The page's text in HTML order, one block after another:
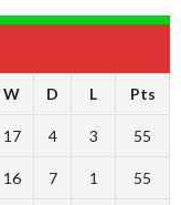
W D L Pts
17 4 3 55
16 7 1 55